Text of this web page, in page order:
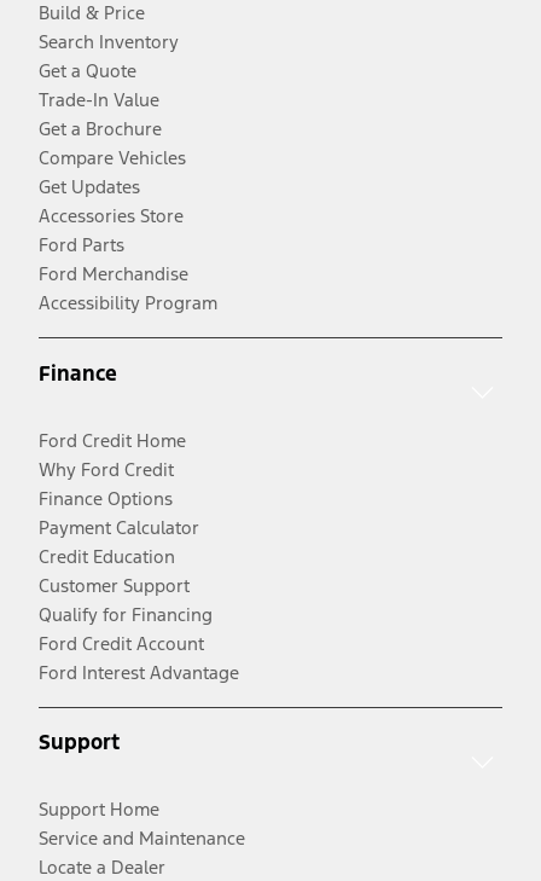
Build & Price
Search Inventory
Get a Quote
Trade-In Value
Get a Brochure
Compare Vehicles
Get Updates
Accessories Store
Ford Parts
Ford Merchandise
Accessibility Program
Finance
Ford Credit Home
Why Ford Credit
Finance Options
Payment Calculator
Credit Education
Customer Support
Qualify for Financing
Ford Credit Account
Ford Interest Advantage
Support
Support Home
Service and Maintenance
Locate a Dealer